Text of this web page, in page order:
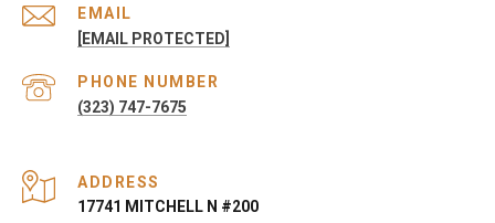
EMAIL
[EMAIL PROTECTED]
PHONE NUMBER
(323) 747-7675
ADDRESS
17741 MITCHELL N #200